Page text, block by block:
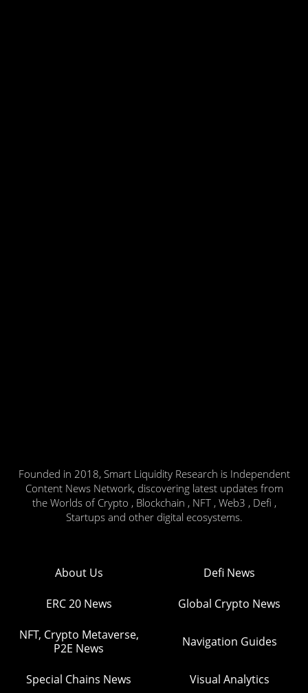
Founded in 2018, Smart Liquidity Research is Independent
Content News Network, discovering latest updates from
the Worlds of Crypto , Blockchain , NFT , Web3 , Defi ,
Startups and other digital ecosystems.
About Us Defi News
ERC 20 News Global Crypto News
NFT, Crypto Metaverse,
P2E News
Navigation Guides
Special Chains News Visual Analytics